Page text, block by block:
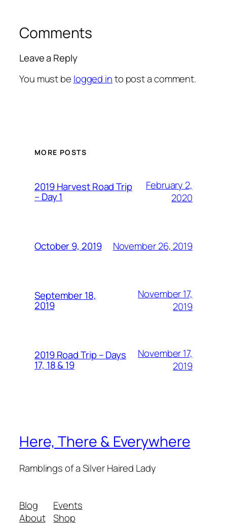
Comments
Leave a Reply
You must be logged into post a comment.
MORE POSTS
2019 Harvest Road Trip
– Day 1
February 2,
2020
October 9, 2019 November 26, 2019
September 18,
2019
November 17,
2019
2019 Road Trip – Days
17, 18 & 19
November 17,
2019
Here, There & Everywhere
Ramblings of a Silver Haired Lady
Blog
About
Events
Shop